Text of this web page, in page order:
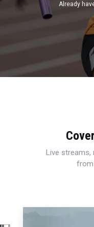
Already
Live streams,